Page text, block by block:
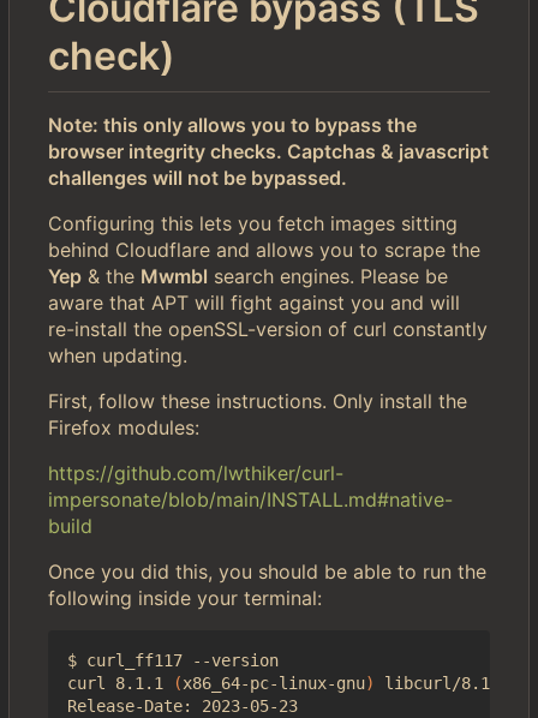
check)
Note: this only allows you to bypass the
browser integrity checks. Captchas & javascript
challenges will not be bypassed.
Configuring this lets you fetch images sitting
behind Cloudflare and allows you to scrape the
Yep & the Mwmbl search engines. Please be
aware that APT will fight against you and will
re-install the openSSL-version of curl constantly
when updating.
First, follow these instructions. Only install the
Firefox modules:
https://github.com/lwthiker/curl-
impersonate/blob/main/INSTALL.md#native-
build
Once you did this, you should be able to run the
following inside your terminal:
$ curl_ff117 --version
curl 8.1.1
(x86_64-pc-linux-gnu)
libcurl/8.1.1
Release-Date: 2023-05-23